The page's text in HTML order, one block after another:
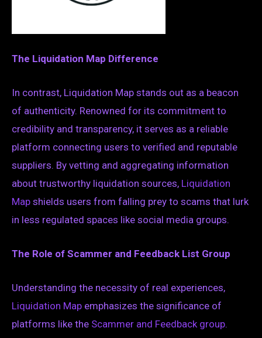
The Liquidation Map Difference
In contrast, Liquidation Map stands out as a beacon
of authenticity. Renowned for its commitment to
credibility and transparency, it serves as a reliable
platform connecting users to verified and reputable
suppliers. By vetting and aggregating information
about trustworthy liquidation sources, Liquidation
Map shields users from falling prey to scams that lurk
in less regulated spaces like social media groups.
The Role of Scammer and Feedback List Group
Understanding the necessity of real experiences,
Liquidation Map emphasizes the significance of
platforms like the Scammer and Feedback group.